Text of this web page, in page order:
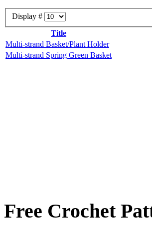
Display #
Title
Multi-strand Basket/Plant Holder
Multi-strand Spring Green Basket
Free Crochet